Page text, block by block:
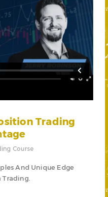
Trading
Course
And Unique Edge
Trading.